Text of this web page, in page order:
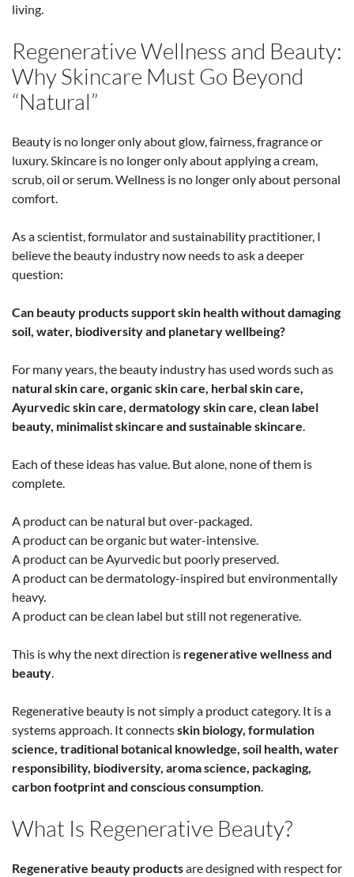
living.
Regenerative Wellness and Beauty:
Why Skincare Must Go Beyond
“Natural”
Beauty is no longer only about glow, fairness, fragrance or
luxury. Skincare is no longer only about applying a cream,
scrub, oil or serum. Wellness is no longer only about personal
comfort.
As a scientist, formulator and sustainability practitioner, I
believe the beauty industry now needs to ask a deeper
question:
Can beauty products support skin health without damaging
soil, water, biodiversity and planetary wellbeing?
For many years, the beauty industry has used words such as
natural skin care, organic skin care, herbal skin care,
Ayurvedic skin care, dermatology skin care, clean label
beauty, minimalist skincare and sustainable skincare.
Each of these ideas has value. But alone, none of them is
complete.
A product can be natural but over-packaged.
A product can be organic but water-intensive.
A product can be Ayurvedic but poorly preserved.
A product can be dermatology-inspired but environmentally
heavy.
A product can be clean label but still not regenerative.
This is why the next direction is regenerative wellness and
beauty.
Regenerative beauty is not simply a product category. It is a
systems approach. It connectsskin biology, formulation
science, traditional botanical knowledge, soil health, water
responsibility, biodiversity, aroma science, packaging,
carbon footprint and conscious consumption.
What Is Regenerative Beauty?
Regenerative beauty productsare designed with respect for